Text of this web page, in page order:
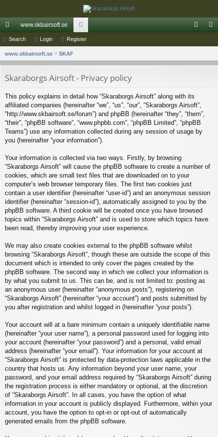
ui
ck
www.skbairsoft.se
or
Search Login Register
www.skbairsoft.se SKAF
Skaraborgs Airsoft - Privacy policy
This policy explains in detail how “Skaraborgs Airsoft” along with its
affiliated companies (hereinafter “we”, “us”, “our”, “Skaraborgs Airsoft”,
“http://www.skbairsoft.se/forum”) and phpBB (hereinafter “they”, “them”,
“their”, “phpBB software”, “www.phpbb.com”, “phpBB Limited”, “phpBB
Teams”) use any information collected during any session of usage by
you (hereinafter “your information”).
Your information is collected via two ways. Firstly, by browsing
“Skaraborgs Airsoft” will cause the phpBB software to create a number of
cookies, which are small text files that are downloaded on to your
computer’s web browser temporary files. The first two cookies just
contain a user identifier (hereinafter “user-id”) and an anonymous session
identifier (hereinafter “session-id”), automatically assigned to you by the
phpBB software. A third cookie will be created once you have browsed
topics within “Skaraborgs Airsoft” and is used to store which topics have
been read, thereby improving your user experience.
We may also create cookies external to the phpBB software whilst
browsing “Skaraborgs Airsoft”, though these are outside the scope of this
document which is intended to only cover the pages created by the
phpBB software. The second way in which we collect your information is
by what you submit to us. This can be, and is not limited to: posting as
an anonymous user (hereinafter “anonymous posts”), registering on
“Skaraborgs Airsoft” (hereinafter “your account”) and posts submitted by
you after registration and whilst logged in (hereinafter “your posts”).
Your account will at a bare minimum contain a uniquely identifiable name
(hereinafter “your user name”), a personal password used for logging into
your account (hereinafter “your password”) and a personal, valid email
address (hereinafter “your email”). Your information for your account at
“Skaraborgs Airsoft” is protected by data-protection laws applicable in the
country that hosts us. Any information beyond your user name, your
password, and your email address required by “Skaraborgs Airsoft” during
the registration process is either mandatory or optional, at the discretion
of “Skaraborgs Airsoft”. In all cases, you have the option of what
information in your account is publicly displayed. Furthermore, within your
account, you have the option to opt-in or opt-out of automatically
generated emails from the phpBB software.